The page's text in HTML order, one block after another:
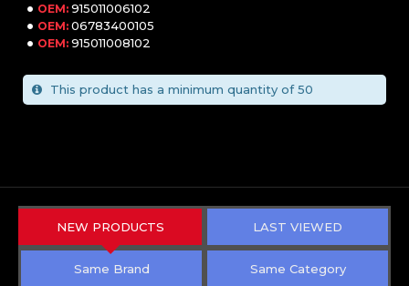
OEM: 915011006102
OEM: 06783400105
OEM: 915011008102
This product has a minimum quantity of 50
NEW PRODUCTS LAST VIEWED
Same Brand Same Category